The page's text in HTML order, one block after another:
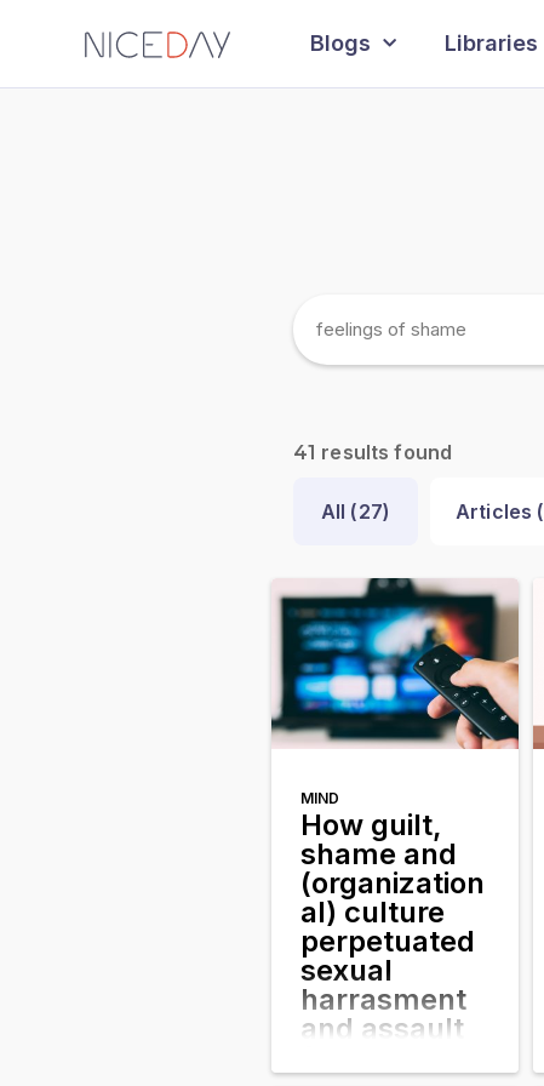
Blogs Libraries
41 results found
All (27) Articles (
MIND
How guilt,
shame and
(organization
al) culture
perpetuated
sexual
harrasment
and assault